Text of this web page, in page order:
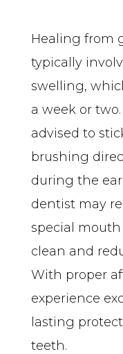
Healing from
typically
swelling,
a week or
advised to
brushing
during the
dentist may
special
clean and
With proper
experience
lasting
teeth.